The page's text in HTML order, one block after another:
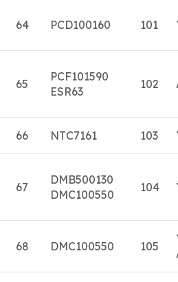
64 PCD100160 101
65
PCF101590
ESR63
102
66 NTC7161 103
67
DMB500130
DMC100550
104
68 DMC100550 105